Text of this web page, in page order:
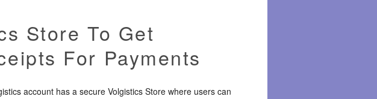
Store To Get
For Payments
account has a secure Volgistics Store where users can